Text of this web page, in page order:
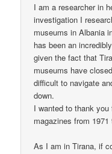
I am a researcher in
investigation I
museums in Albania
has been an
given the fact that
museums have
difficult to navigate
down.
I wanted to thank
magazines from 1971
As I am in Tirana, if